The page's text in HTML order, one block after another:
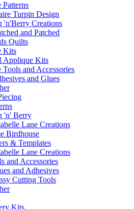
Turpin Design
'n'Berry Creations
and Patched
Quilts
Kits
Applique Kits
and Accessories
and Glues
'n' Berry
Lane Creations
Birdhouse
& Templates
Lane Creations
and Accessories
and Adhesives
Cutting Tools
Kits